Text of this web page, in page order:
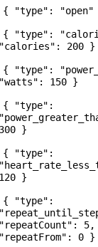
{ "type":
{ "type":
"calories": 200 }
{ "type":
"watts": 150 }
{ "type":
300 }
{ "type":
120 }
{ "type":
"repeatCount": 5,
"repeatFrom": 0 }